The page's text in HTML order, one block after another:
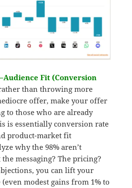
Fit (Conversion
than throwing more
offer, make your offer
to those who are already
is essentially conversion rate
product-market fit
why the 98% aren’t
messaging? The pricing?
you can lift your
modest gains from 1% to